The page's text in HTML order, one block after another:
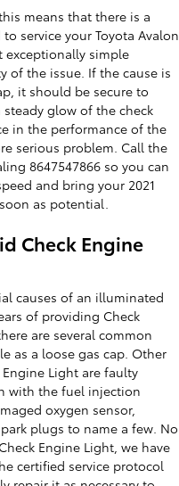
means that there is a
service your Toyota Avalon
exceptionally simple
of the issue. If the cause is
it should be secure to
glow of the check
in the performance of the
serious problem. Call the
8647547866 so you can
and bring your 2021
as potential.
Check Engine
causes of an illuminated
of providing Check
are several common
as a loose gas cap. Other
Light are faulty
with the fuel injection
oxygen sensor,
plugs to name a few. No
Engine Light, we have
certified service protocol